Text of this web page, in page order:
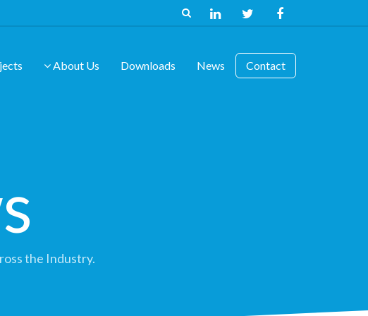
About Us Downloads News Contact
the Industry.